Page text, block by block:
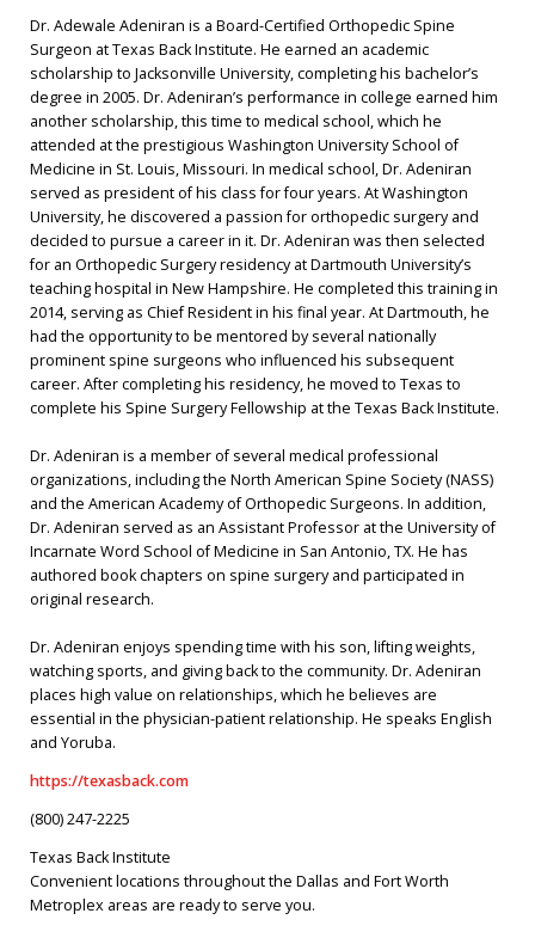
Dr. Adewale Adeniran is a Board-Certified Orthopedic Spine
Surgeon at Texas Back Institute. He earned an academic
scholarship to Jacksonville University, completing his bachelor’s
degree in 2005. Dr. Adeniran’s performance in college earned him
another scholarship, this time to medical school, which he
attended at the prestigious Washington University School of
Medicine in St. Louis, Missouri. In medical school, Dr. Adeniran
served as president of his class for four years. At Washington
University, he discovered a passion for orthopedic surgery and
decided to pursue a career in it. Dr. Adeniran was then selected
for an Orthopedic Surgery residency at Dartmouth University’s
teaching hospital in New Hampshire. He completed this training in
2014, serving as Chief Resident in his final year. At Dartmouth, he
had the opportunity to be mentored by several nationally
prominent spine surgeons who influenced his subsequent
career. After completing his residency, he moved to Texas to
complete his Spine Surgery Fellowship at the Texas Back Institute.
Dr. Adeniran is a member of several medical professional
organizations, including the North American Spine Society (NASS)
and the American Academy of Orthopedic Surgeons. In addition,
Dr. Adeniran served as an Assistant Professor at the University of
Incarnate Word School of Medicine in San Antonio, TX. He has
authored book chapters on spine surgery and participated in
original research.
Dr. Adeniran enjoys spending time with his son, lifting weights,
watching sports, and giving back to the community. Dr. Adeniran
places high value on relationships, which he believes are
essential in the physician-patient relationship. He speaks English
and Yoruba.
https://texasback.com
(800) 247-2225
Texas Back Institute
Convenient locations throughout the Dallas and Fort Worth
Metroplex areas are ready to serve you.